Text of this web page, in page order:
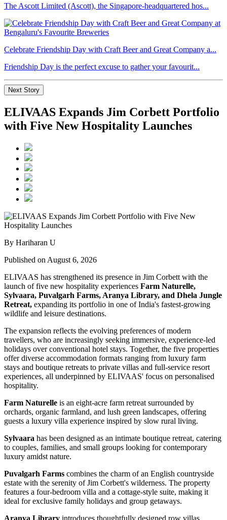
The Ascott Limited (Ascott), the Singapore-headquartered hos...
Celebrate Friendship Day with Craft Beer and Great Company a...
Friendship Day is the perfect excuse to gather your favourit...
Next Story
ELIVAAS Expands Jim Corbett Portfolio
with Five New Hospitality Launches
By Hariharan U
Published on August 6, 2026
ELIVAAS has strengthened its presence in Jim Corbett with the
launch of five new hospitality experiences Farm Naturelle,
Sylvaara, Puvalgarh Farms, Aranya Library, and Dhela Jungle
Retreat, expanding its portfolio in one of India's fastest-growing
wildlife and leisure destinations.
The expansion reflects the evolving preferences of modern
travellers, who are increasingly seeking immersive, experience-led
holidays over conventional hotel stays. Together, the five properties
offer diverse accommodation formats ranging from luxury farm
stays and boutique retreats to private villas and full-service resort
experiences, all underpinned by ELIVAAS' focus on personalised
hospitality.
Farm Naturelle is an eight-acre farm retreat surrounded by
orchards, organic farmland, and lush green landscapes, offering
guests a luxury villa experience inspired by slow rural living.
Sylvaara has been designed as an intimate boutique retreat, catering
to couples, families, and small groups looking for contemporary
luxury amidst nature.
Puvalgarh Farms combines the charm of an English countryside
estate with the serenity of Jim Corbett's wilderness. The property
features a four-bedroom villa and a cottage-style suite, making it
ideal for exclusive family holidays and group getaways.